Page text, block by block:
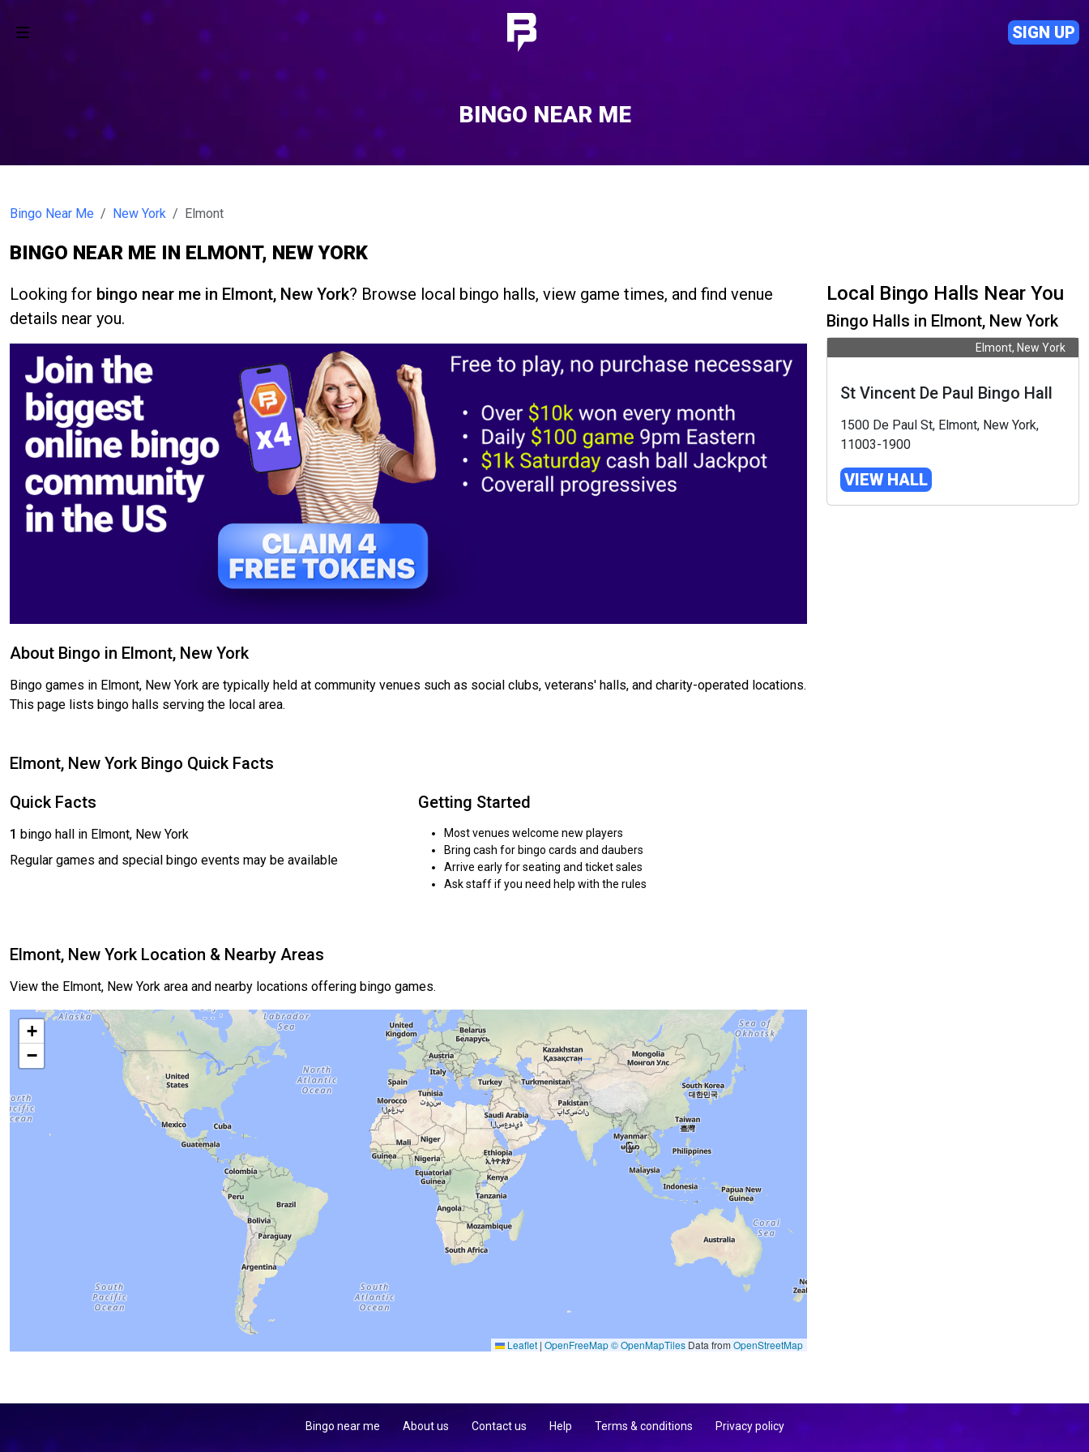
SIGN UP
BINGO NEAR ME
Bingo Near Me New York Elmont
BINGO NEAR ME IN ELMONT, NEW YORK
Looking for bingo near me in Elmont, New York? Browse local bingo halls, view game times, and find venue
details near you.
About Bingo in Elmont, New York
Bingo games in Elmont, New York are typically held at community venues such as social clubs, veterans' halls, and charity-operated locations.
This page lists bingo halls serving the local area.
Elmont, New York Bingo Quick Facts
Quick Facts
1 bingo hall in Elmont, New York
Regular games and special bingo events may be available
Getting Started
Most venues welcome new players
Bring cash for bingo cards and daubers
Arrive early for seating and ticket sales
Ask staff if you need help with the rules
Elmont, New York Location & Nearby Areas
View the Elmont, New York area and nearby locations offering bingo games.
+
−
Leaflet | OpenFreeMap© OpenMapTiles Data from OpenStreetMap
Local Bingo Halls Near You
Bingo Halls in Elmont, New York
Elmont, New York
St Vincent De Paul Bingo Hall
1500 De Paul St, Elmont, New York,
11003-1900
VIEW HALL
Bingo near me About us Contact us Help Terms & conditions Privacy policy